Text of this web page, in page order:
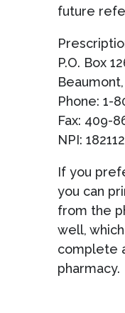
future
P.O. Box
Phone: 1-
Fax: 409-
NPI:
If you
you can
from the
well,
complete
pharmacy.